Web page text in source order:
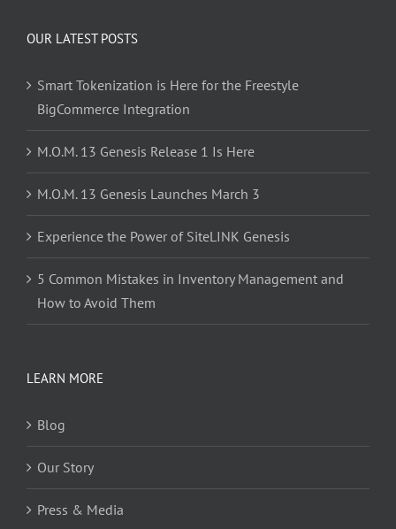
OUR LATEST POSTS
Smart Tokenization is Here for the Freestyle
BigCommerce Integration
M.O.M. 13 Genesis Release 1 Is Here
M.O.M. 13 Genesis Launches March 3
Experience the Power of SiteLINK Genesis
5 Common Mistakes in Inventory Management and
How to Avoid Them
LEARN MORE
Blog
Our Story
Press & Media